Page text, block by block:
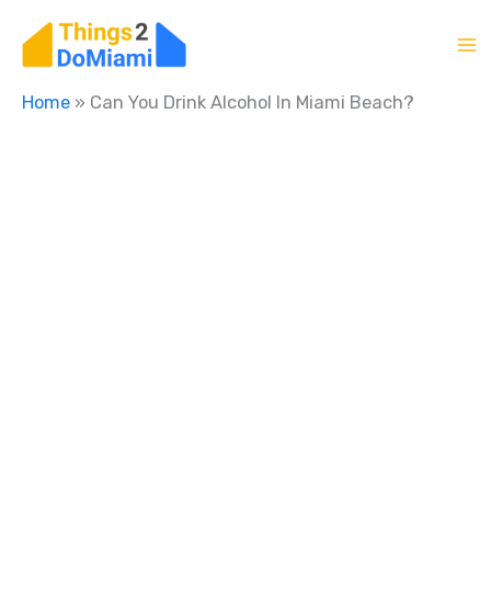
Home » Can You Drink Alcohol In Miami Beach?